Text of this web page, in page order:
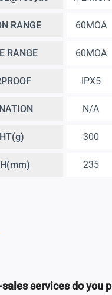
RANGE 60MOA
RANGE 60MOA
IPX5
N/A
300
235
services do you